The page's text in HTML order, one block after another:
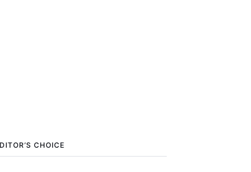
CHOICE